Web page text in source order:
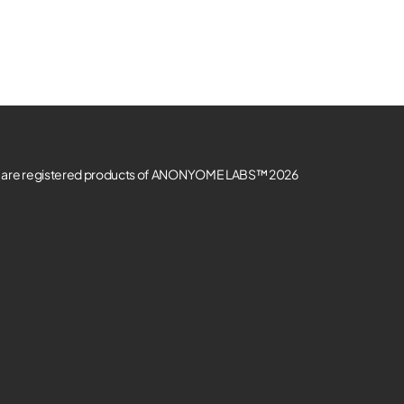
are registered products of ANONYOME LABS™ 2026